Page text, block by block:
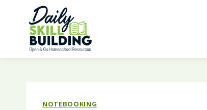
content
NOTEBOOKING